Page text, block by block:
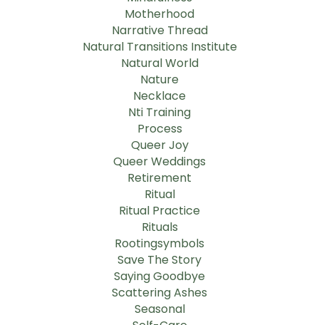
Motherhood
Narrative Thread
Natural Transitions Institute
Natural World
Nature
Necklace
Nti Training
Process
Queer Joy
Queer Weddings
Retirement
Ritual
Ritual Practice
Rituals
Rootingsymbols
Save The Story
Saying Goodbye
Scattering Ashes
Seasonal